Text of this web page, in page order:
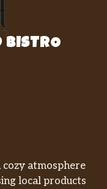
BISTRO
atmosphere
local products